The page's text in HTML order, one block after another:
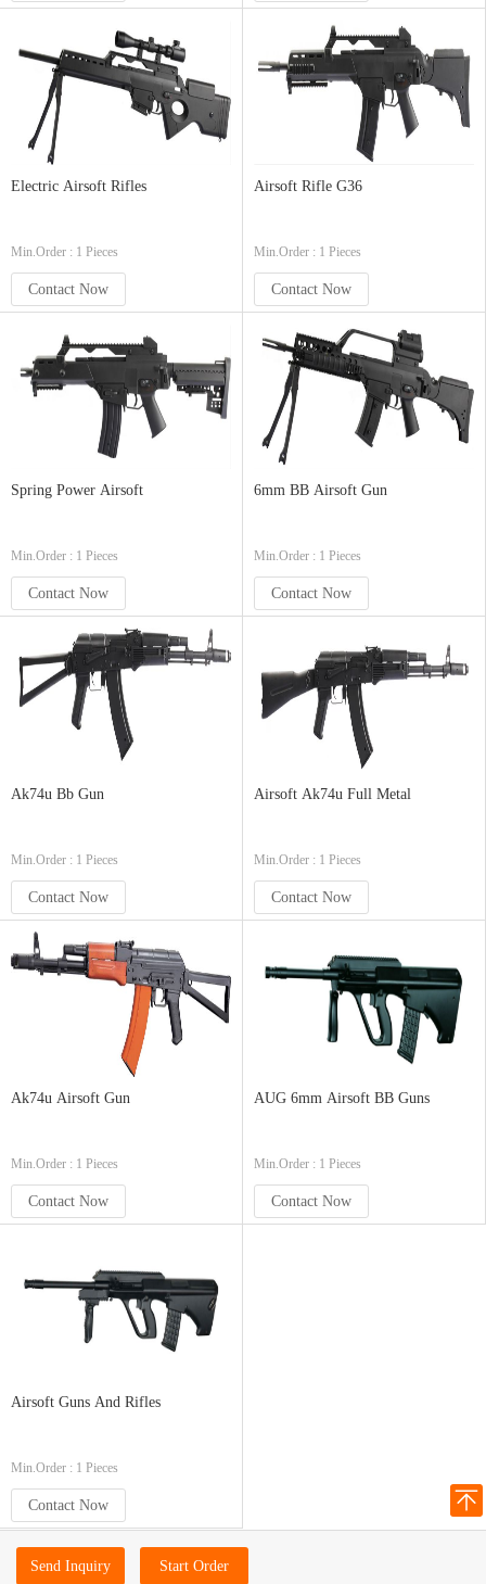
Electric Airsoft Rifles
Min.Order : 1 Pieces
Contact Now
Airsoft Rifle G36
Min.Order : 1 Pieces
Contact Now
Spring Power Airsoft
Min.Order : 1 Pieces
Contact Now
6mm BB Airsoft Gun
Min.Order : 1 Pieces
Contact Now
Ak74u Bb Gun
Min.Order : 1 Pieces
Contact Now
Airsoft Ak74u Full Metal
Min.Order : 1 Pieces
Contact Now
Ak74u Airsoft Gun
Min.Order : 1 Pieces
Contact Now
AUG 6mm Airsoft BB Guns
Min.Order : 1 Pieces
Contact Now
Airsoft Guns And Rifles
Min.Order : 1 Pieces
Contact Now
Send Inquiry Start Order